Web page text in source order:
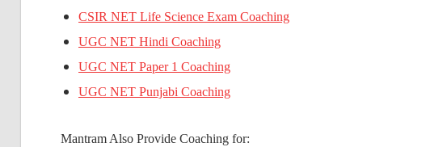
CSIR NET Life Science Exam Coaching
UGC NET Hindi Coaching
UGC NET Paper 1 Coaching
UGC NET Punjabi Coaching
Mantram Also Provide Coaching for: